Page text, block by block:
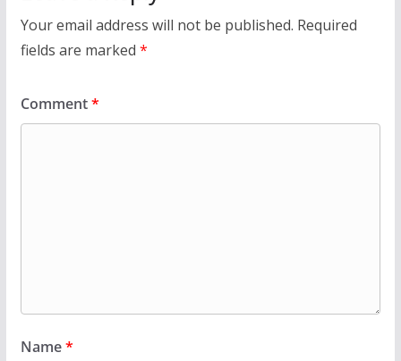
Your email address will not be published. Required
fields are marked *
Comment*
Name*